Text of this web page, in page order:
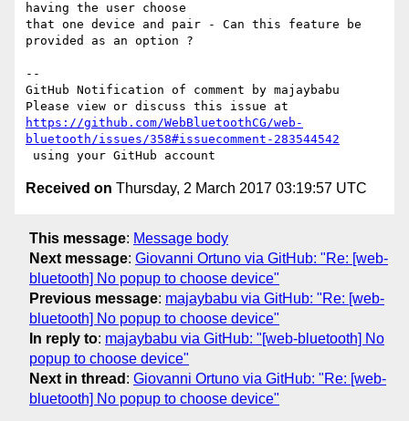
having the user choose
that one device and pair - Can this feature be
provided as an option ?
--
GitHub Notification of comment by majaybabu
https://github.com/WebBluetoothCG/web-
bluetooth/issues/358#issuecomment-283544542
Received on Thursday, 2 March 2017 03:19:57 UTC
This message: Message body
Next message: Giovanni Ortuno via GitHub: "Re: [web-
bluetooth] No popup to choose device"
Previous message: majaybabu via GitHub: "Re: [web-
bluetooth] No popup to choose device"
In reply to: majaybabu via GitHub: "[web-bluetooth] No
popup to choose device"
Next in thread : Giovanni Ortuno via GitHub: "Re: [web-
bluetooth] No popup to choose device"